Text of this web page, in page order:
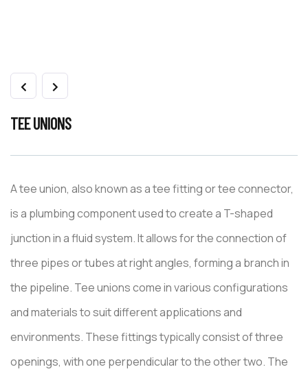
TEE UNIONS
A tee union, also known as a tee fitting or tee connector,
is a plumbing component used to create a T-shaped
junction in a fluid system. It allows for the connection of
three pipes or tubes at right angles, forming a branch in
the pipeline. Tee unions come in various configurations
and materials to suit different applications and
environments. These fittings typically consist of three
openings, with one perpendicular to the other two. The